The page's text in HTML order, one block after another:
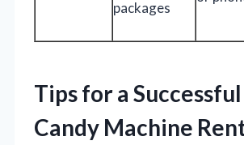
packages
Tips for a
Candy Machine